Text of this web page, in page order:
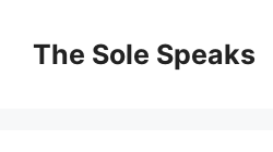
contentThe Sole Speaks